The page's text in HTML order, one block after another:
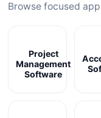
Browse focused
Project
Management
Software